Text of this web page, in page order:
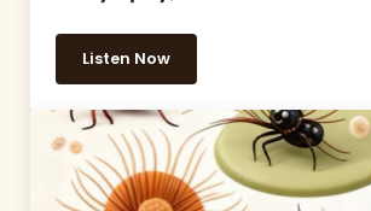
Listen Now09 — Unintended